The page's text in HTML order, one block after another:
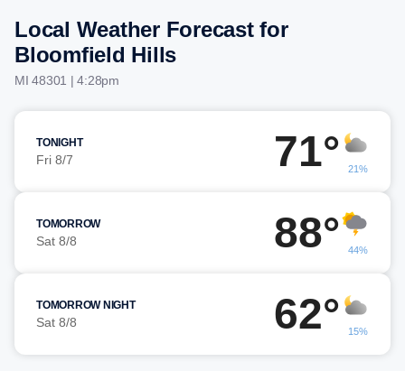
Local Weather Forecast for
Bloomfield Hills
MI 48301 | 4:28pm
TONIGHT
Fri 8/7 71° 21%
TOMORROW
Sat 8/8 88° 44%
TOMORROW NIGHT
Sat 8/8 62° 15%